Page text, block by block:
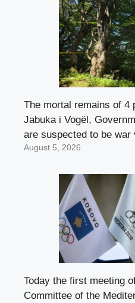
The mortal remains of 4
Jabuka i Vogël,
are suspected to be war
August 5, 2026
Today the first meeting
Committee of the